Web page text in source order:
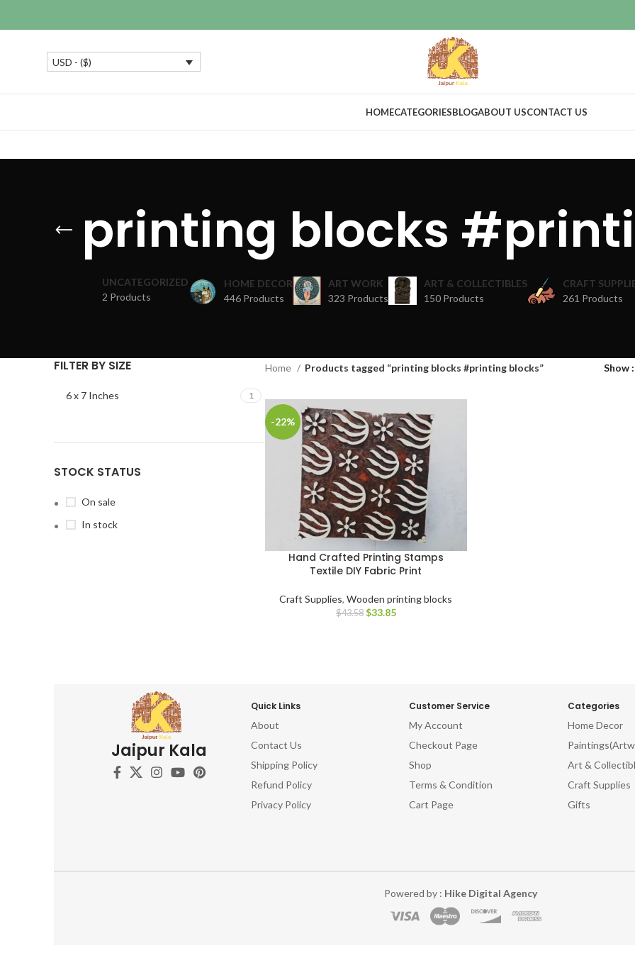
USD - ($)
HOMECATEGORIESBLOGABOUT USCONTACT US
printing blocks
UNCATEGORIZED
2 Products
HOME DECOR
446 Products
ART WORK
323 Products
ART & COLLECTIBLES
150 Products
CRAFT
261 Products
FILTER BY SIZE
6 x 7 Inches 1
STOCK STATUS
On sale
In stock
Home Products tagged “printing blocks #printing blocks” Show
-22%
Hand Crafted Printing Stamps
Textile DIY Fabric Print
Craft Supplies,Wooden printing blocks
$43.58 $33.85
Jaipur Kala
Quick Links
About
Contact Us
Shipping Policy
Refund Policy
Privacy Policy
Customer Service
My Account
Checkout Page
Shop
Terms & Condition
Cart Page
Categories
Home Decor
Art &
Craft Supplies
Gifts
Powered by : Hike Digital Agency